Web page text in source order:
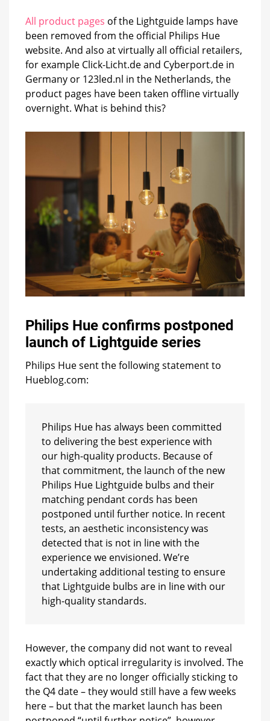
All product pages of the Lightguide lamps have
been removed from the official Philips Hue
website. And also at virtually all official retailers,
for example Click-Licht.de and Cyberport.de in
Germany or 123led.nl in the Netherlands, the
product pages have been taken offline virtually
overnight. What is behind this?
Philips Hue confirms postponed
launch of Lightguide series
Philips Hue sent the following statement to
Hueblog.com:
Philips Hue has always been committed
to delivering the best experience with
our high-quality products. Because of
that commitment, the launch of the new
Philips Hue Lightguide bulbs and their
matching pendant cords has been
postponed until further notice. In recent
tests, an aesthetic inconsistency was
detected that is not in line with the
experience we envisioned. We’re
undertaking additional testing to ensure
that Lightguide bulbs are in line with our
high-quality standards.
However, the company did not want to reveal
exactly which optical irregularity is involved. The
fact that they are no longer officially sticking to
the Q4 date – they would still have a few weeks
here – but that the market launch has been